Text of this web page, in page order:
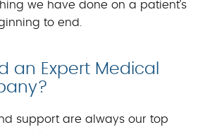
we have done on a patient’s
to end.
an Expert Medical
support are always our top